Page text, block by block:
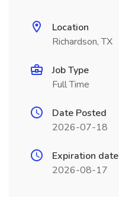
Location
Richardson, TX
Job Type
Full Time
Date Posted
2026-07-18
Expiration date
2026-08-17